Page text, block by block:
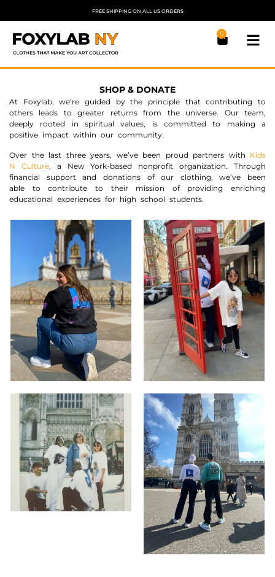
FREE SHIPPING ON ALL US ORDERS
0
SHOP & DONATE
At Foxylab, we’re guided by the principle that contributing to
others leads to greater returns from the universe. Our team,
deeply rooted in spiritual values, is committed to making a
positive impact within our community.
Over the last three years, we’ve been proud partners with Kids
N Culture, a New York-based nonprofit organization. Through
financial support and donations of our clothing, we’ve been
able to contribute to their mission of providing enriching
educational experiences for high school students.